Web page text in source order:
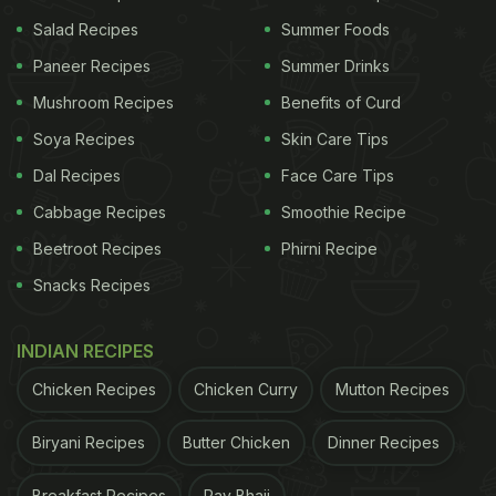
modaks.
Please note:
one after another, otherwise, all the modaks will
turn soggy.
ADVERTISEMENT
Salad Recipes
Paneer Recipes
Mushroom Recipes
Soya Recipes
Dal Recipes
Cabbage Recipes
Beetroot Recipes
Snacks Recipes
Summer Foods
Summer Drinks
Benefits of Curd
Skin Care Tips
Face Care Tips
Smoothie Recipe
Phirni Recipe
INDIAN RECIPES
Chicken Recipes Chicken Curry Mutton Recipes
Biryani Recipes Butter Chicken Dinner Recipes